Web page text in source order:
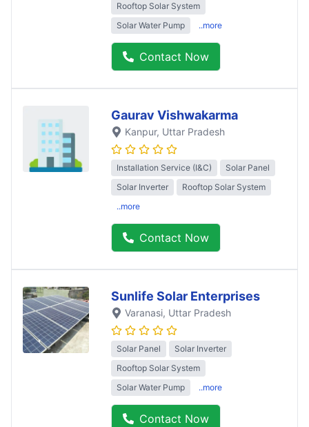
Rooftop Solar System
Solar Water Pump
..more
Contact Now
Gaurav Vishwakarma
Kanpur, Uttar Pradesh
Installation Service (I&C)
Solar Panel
Solar Inverter
Rooftop Solar System
..more
Contact Now
Sunlife Solar Enterprises
Varanasi, Uttar Pradesh
Solar Panel
Solar Inverter
Rooftop Solar System
Solar Water Pump
..more
Contact Now